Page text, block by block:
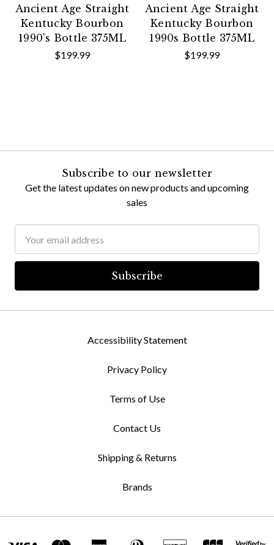
Ancient Age Straight
Kentucky Bourbon
1990's Bottle 375ML
$199.99
Ancient Age Straight
Kentucky Bourbon
1990s Bottle 375ML
$199.99
Subscribe to our newsletter
Get the latest updates on new products and upcoming
sales
Address
Accessibility Statement
Privacy Policy
Terms of Use
Contact Us
Shipping & Returns
Brands